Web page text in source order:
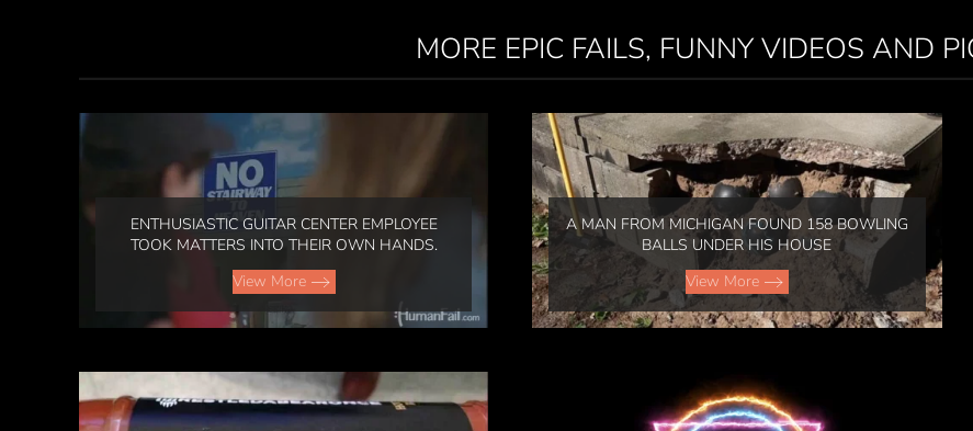
MORE EPIC FAILS, FUNNY VIDEOS AND
ENTHUSIASTIC GUITAR CENTER EMPLOYEE
TOOK MATTERS INTO THEIR OWN HANDS.
View More
A MAN FROM MICHIGAN FOUND 158 BOWLING
BALLS UNDER HIS HOUSE
View More